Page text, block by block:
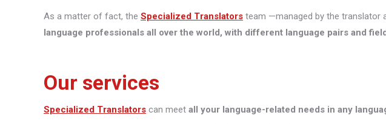
As a matter of fact, the Specialized Translators team —managed by the translator
language professionals all over the world, with different language pairs and
Our services
Specialized Translators can meet all your language-related needs in any